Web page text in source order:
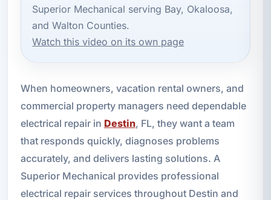
Superior Mechanical serving Bay, Okaloosa,
and Walton Counties.
Watch this video on its own page
When homeowners, vacation rental owners, and
commercial property managers need dependable
electrical repair in Destin, FL, they want a team
that responds quickly, diagnoses problems
accurately, and delivers lasting solutions. A
Superior Mechanical provides professional
electrical repair services throughout Destin and